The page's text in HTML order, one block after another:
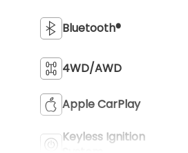
Bluetooth®
4WD/AWD
Apple CarPlay
Keyless Ignition